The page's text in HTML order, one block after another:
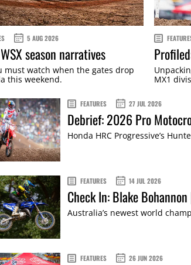
5 AUG 2026
season narratives
must watch when the gates drop
this weekend.
MX1
FEATURES 27 JUL 2026
Debrief: 2026 Pro
Honda HRC Progressive’s
FEATURES 14 JUL 2026
Check In: Blake
Australia’s newest world
FEATURES 26 JUN 2026